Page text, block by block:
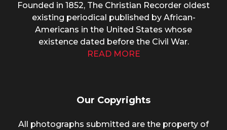
Founded in 1852, The Christian Recorder oldest
existing periodical published by African-
Americans in the United States whose
existence dated before the Civil War.
READ MORE
Our Copyrights
All photographs submitted are the property of